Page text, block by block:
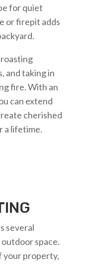
for quiet
or firepit adds
and taking in
fire. With an
can extend
cherished
a lifetime.
several
space.
your property,